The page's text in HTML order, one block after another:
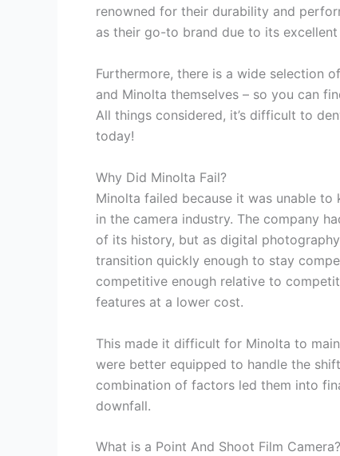
renowned for their durability and
as their go-to brand due to its
Furthermore, there is a wide selection
and Minolta themselves – so you can
All things considered, it’s difficult to
today!
Why Did Minolta Fail?
Minolta failed because it was unable
in the camera industry. The company
of its history, but as digital
transition quickly enough to stay
competitive enough relative to
features at a lower cost.
This made it difficult for Minolta to
were better equipped to handle the
combination of factors led them into
downfall.
What is a Point And Shoot Film Camera?